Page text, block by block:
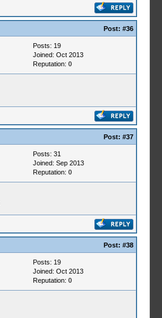
Post: #36
Posts: 19
Joined: Oct 2013
Reputation: 0
Post: #37
Posts: 31
Joined: Sep 2013
Reputation: 0
Post: #38
Posts: 19
Joined: Oct 2013
Reputation: 0